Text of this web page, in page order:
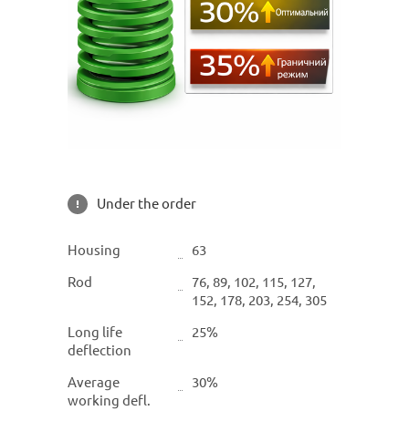
Under the order
Housing 63
Rod
76, 89, 102, 115, 127,
152, 178, 203, 254, 305
Long life
deflection
25%
Average
working defl.
30%